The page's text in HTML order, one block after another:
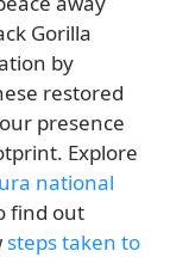
Gorilla
by
restored
presence
Explore
national
find out
steps taken to